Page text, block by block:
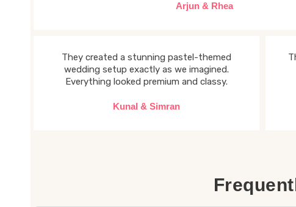
Arjun & Rhea
They created a stunning pastel-themed
wedding setup exactly as we imagined.
Everything looked premium and classy.
Kunal & Simran